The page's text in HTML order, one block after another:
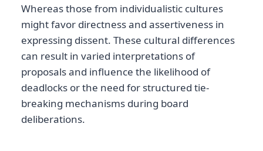
Whereas those from individualistic cultures
might favor directness and assertiveness in
expressing dissent. These cultural differences
can result in varied interpretations of
proposals and influence the likelihood of
deadlocks or the need for structured tie-
breaking mechanisms during board
deliberations.